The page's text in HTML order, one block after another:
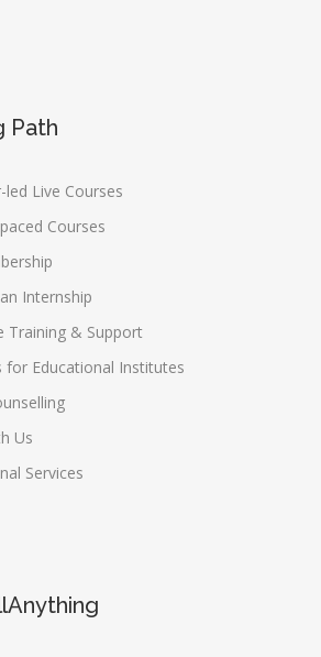
Path
led Live Courses
Courses
Internship
Training & Support
for Educational Institutes
Us
Services